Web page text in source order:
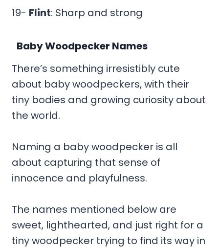
19- Flint: Sharp and strong
Baby Woodpecker Names
There’s something irresistibly cute
about baby woodpeckers, with their
tiny bodies and growing curiosity about
the world.
Naming a baby woodpecker is all
about capturing that sense of
innocence and playfulness.
The names mentioned below are
sweet, lighthearted, and just right for a
tiny woodpecker trying to find its way in